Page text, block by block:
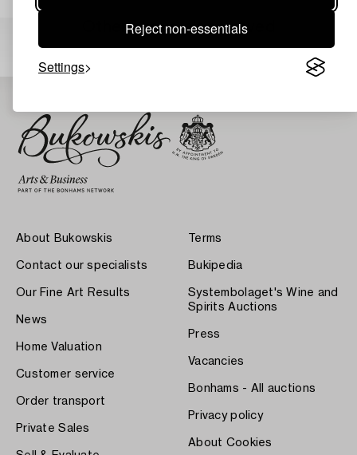
Reject non-essentials
Settings
Others have also viewed
About Bukowskis
Contact our specialists
Our Fine Art Results
News
Home Valuation
Customer service
Order transport
Private Sales
Terms
Bukipedia
Systembolaget's Wine and
Spirits Auctions
Press
Vacancies
Bonhams - All auctions
Privacy policy
About Cookies